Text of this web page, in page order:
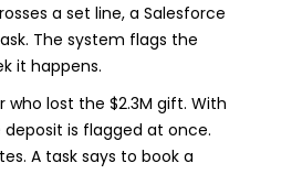
a set line, a Salesforce
The system flags the
it happens.
who lost the $2.3M gift. With
is flagged at once.
A task says to book a